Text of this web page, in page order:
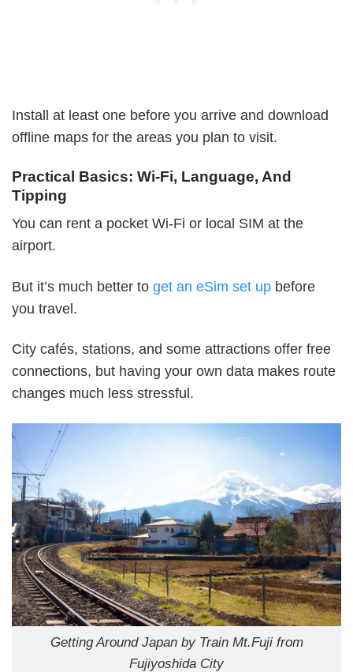
Install at least one before you arrive and download
offline maps for the areas you plan to visit.
Practical Basics: Wi-Fi, Language, And
Tipping
You can rent a pocket Wi-Fi or local SIM at the
airport.
But it’s much better to get an eSim set up before
you travel.
City cafés, stations, and some attractions offer free
connections, but having your own data makes route
changes much less stressful.
Getting Around Japan by Train Mt.Fuji from
Fujiyoshida City